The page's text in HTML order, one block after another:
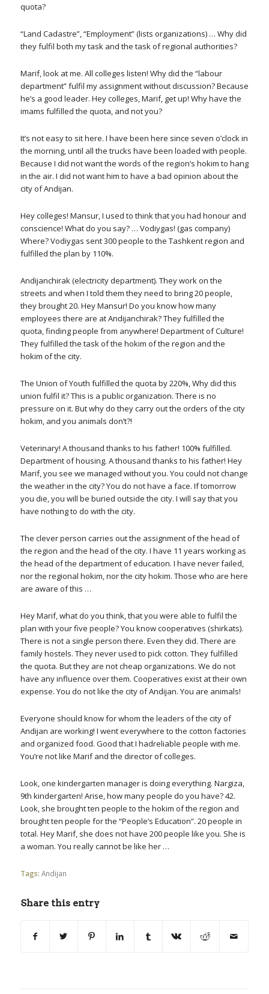
quota?
“Land Cadastre”, “Employment” (lists organizations) … Why did
they fulfil both my task and the task of regional authorities?
Marif, look at me. All colleges listen! Why did the “labour
department” fulfil my assignment without discussion? Because
he’s a good leader. Hey colleges, Marif, get up! Why have the
imams fulfilled the quota, and not you?
It’s not easy to sit here. I have been here since seven o’clock in
the morning, until all the trucks have been loaded with people.
Because I did not want the words of the region’s hokim to hang
in the air. I did not want him to have a bad opinion about the
city of Andijan.
Hey colleges! Mansur, I used to think that you had honour and
conscience! What do you say? … Vodiygas! (gas company)
Where? Vodiygas sent 300 people to the Tashkent region and
fulfilled the plan by 110%.
Andijanchirak (electricity department). They work on the
streets and when I told them they need to bring 20 people,
they brought 20. Hey Mansur! Do you know how many
employees there are at Andijanchirak? They fulfilled the
quota, finding people from anywhere! Department of Culture!
They fulfilled the task of the hokim of the region and the
hokim of the city.
The Union of Youth fulfilled the quota by 220%, Why did this
union fulfil it? This is a public organization. There is no
pressure on it. But why do they carry out the orders of the city
hokim, and you animals don’t?!
Veterinary! A thousand thanks to his father! 100% fulfilled.
Department of housing. A thousand thanks to his father! Hey
Marif, you see we managed without you. You could not change
the weather in the city? You do not have a face. If tomorrow
you die, you will be buried outside the city. I will say that you
have nothing to do with the city.
The clever person carries out the assignment of the head of
the region and the head of the city. I have 11 years working as
the head of the department of education. I have never failed,
nor the regional hokim, nor the city hokim. Those who are here
are aware of this …
Hey Marif, what do you think, that you were able to fulfil the
plan with your five people? You know cooperatives (shirkats).
There is not a single person there. Even they did. There are
family hostels. They never used to pick cotton. They fulfilled
the quota. But they are not cheap organizations. We do not
have any influence over them. Cooperatives exist at their own
expense. You do not like the city of Andijan. You are animals!
Everyone should know for whom the leaders of the city of
Andijan are working! I went everywhere to the cotton factories
and organized food. Good that I hadreliable people with me.
You’re not like Marif and the director of colleges.
Look, one kindergarten manager is doing everything. Nargiza,
9th kindergarten! Arise, how many people do you have? 42.
Look, she brought ten people to the hokim of the region and
brought ten people for the “People’s Education”. 20 people in
total. Hey Marif, she does not have 200 people like you. She is
a woman. You really cannot be like her …
Tags: Andijan
Share this entry